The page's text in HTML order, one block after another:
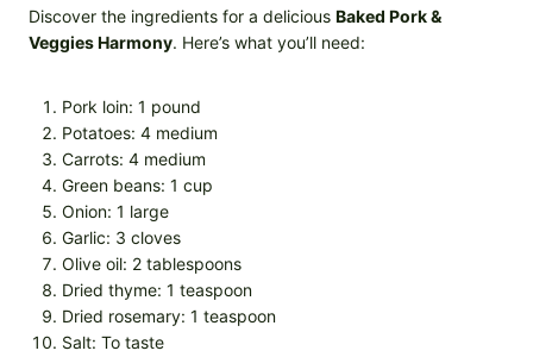
Discover the ingredients for a delicious Baked Pork &
Veggies Harmony. Here’s what you’ll need:
Pork loin: 1 pound
Potatoes: 4 medium
Carrots: 4 medium
Green beans: 1 cup
Onion: 1 large
Garlic: 3 cloves
Olive oil: 2 tablespoons
Dried thyme: 1 teaspoon
Dried rosemary: 1 teaspoon
Salt: To taste